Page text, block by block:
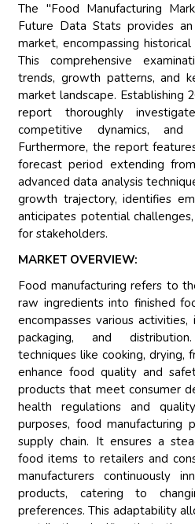
The "Food Manufacturing
Future Data Stats provides
market, encompassing
This comprehensive
trends, growth patterns, and
market landscape. Establishing
report thoroughly
competitive dynamics, and
Furthermore, the report
forecast period extending
advanced data analysis
growth trajectory, identifies
anticipates potential
for stakeholders.
MARKET OVERVIEW:
Food manufacturing refers to
raw ingredients into finished
encompasses various
packaging, and
techniques like cooking, drying,
enhance food quality and
products that meet consumer
health regulations and
purposes, food manufacturing
supply chain. It ensures a
food items to retailers and
manufacturers continuously
products, catering to
preferences. This adaptability